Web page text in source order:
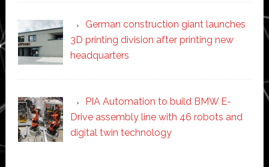
German construction giant launches
3D printing division after printing new
headquarters
PIA Automation to build BMW E-
Drive assembly line with 46 robots and
digital twin technology